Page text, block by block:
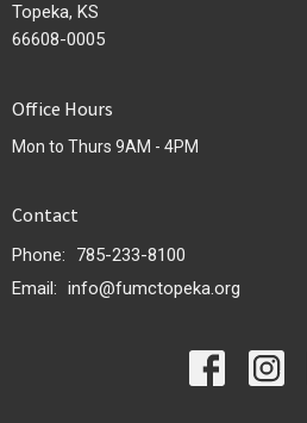
Topeka, KS
66608-0005
Office Hours
Mon to Thurs 9AM - 4PM
Contact
Phone:
785-233-8100
Email: info@fumctopeka.org